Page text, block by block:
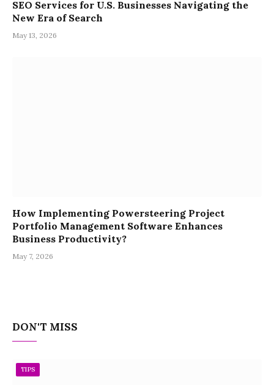
SEO Services for U.S. Businesses Navigating the
New Era of Search
May 13, 2026
How Implementing Powersteering Project
Portfolio Management Software Enhances
Business Productivity?
May 7, 2026
DON'T MISS
TIPS